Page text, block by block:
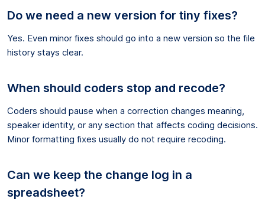
Do we need a new version for tiny fixes?
Yes. Even minor fixes should go into a new version so the file
history stays clear.
When should coders stop and recode?
Coders should pause when a correction changes meaning,
speaker identity, or any section that affects coding decisions.
Minor formatting fixes usually do not require recoding.
Can we keep the change log in a
spreadsheet?